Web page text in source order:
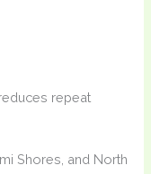
repeat
Shores, and North